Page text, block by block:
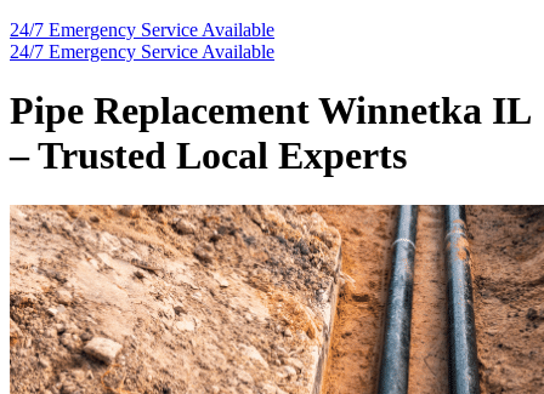
24/7 Emergency Service Available
24/7 Emergency Service Available
Pipe Replacement Winnetka IL
– Trusted Local Experts